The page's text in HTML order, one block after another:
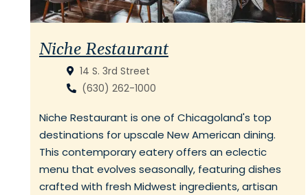
Niche Restaurant
14 S. 3rd Street
(630) 262-1000
Niche Restaurant is one of Chicagoland's top
destinations for upscale New American dining.
This contemporary eatery offers an eclectic
menu that evolves seasonally, featuring dishes
crafted with fresh Midwest ingredients, artisan